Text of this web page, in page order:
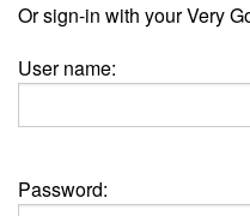
Or sign-in with your Very
User name:
Password: